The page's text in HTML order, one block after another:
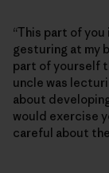
“This part of
gesturing at my
part of yourself
uncle was
about
would exercise
careful about